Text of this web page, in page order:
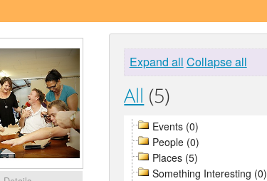
Expand all Collapse all
All (5)
Events (0)
People (0)
Places (5)
Something Interesting (0)